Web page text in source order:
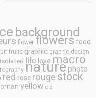
background
flower flowers food
fruits graphic graphic design
isolated life love macro
nature photo
red rose rouge stock
yellow été